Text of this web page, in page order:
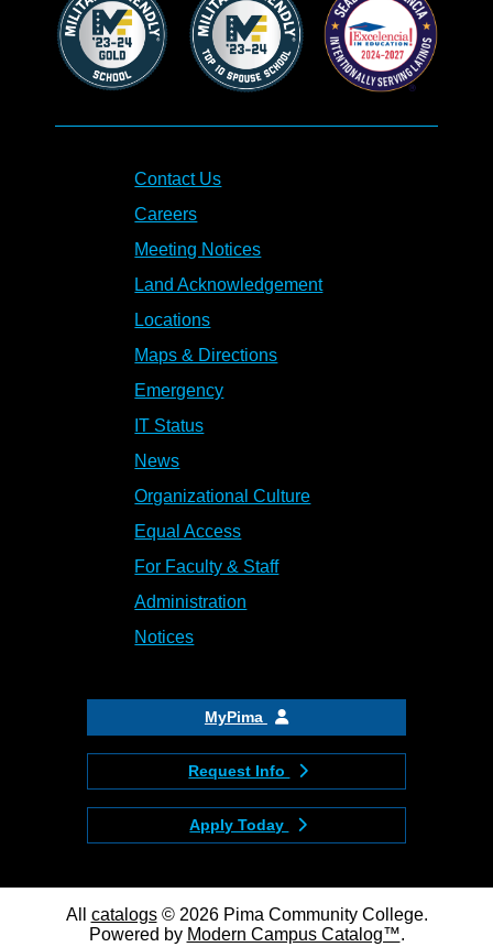
Contact Us
Careers
Meeting Notices
Land Acknowledgement
Locations
Maps & Directions
Emergency
IT Status
News
Organizational Culture
Equal Access
For Faculty & Staff
Administration
Notices
MyPima
Request Info
Apply Today
All catalogs© 2026 Pima Community College.
Powered by Modern Campus Catalog™.